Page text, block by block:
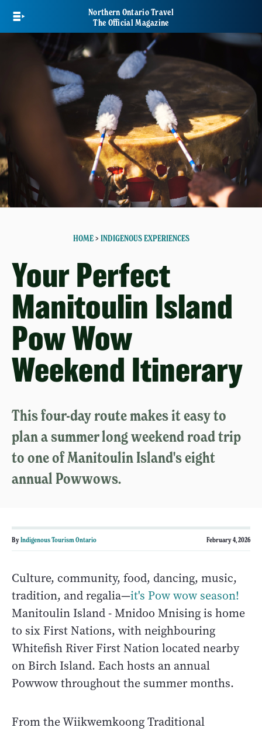
main
Northern Ontario Travel
The Official Magazine
HOME> INDIGENOUS EXPERIENCES
Your Perfect
Manitoulin Island
Pow Wow
Weekend Itinerary
This four-day route makes it easy to
plan a summer long weekend road trip
to one of Manitoulin Island's eight
annual Powwows.
ByIndigenous Tourism Ontario February 4, 2026
Culture, community, food, dancing, music,
tradition, and regalia—it's Pow wow season!
Manitoulin Island - Mnidoo Mnising is home
to six First Nations, with neighbouring
Whitefish River First Nation located nearby
on Birch Island. Each hosts an annual
Powwow throughout the summer months.
From the Wiikwemkoong Traditional